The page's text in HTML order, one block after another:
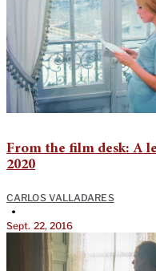
From the film desk: A
2020
CARLOS VALLADARES
•
Sept. 22, 2016